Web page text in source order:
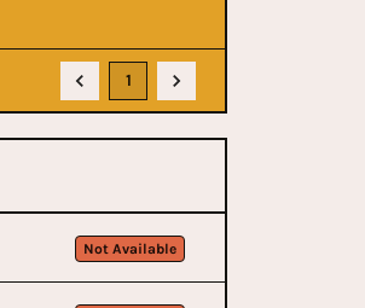
1
Not Available